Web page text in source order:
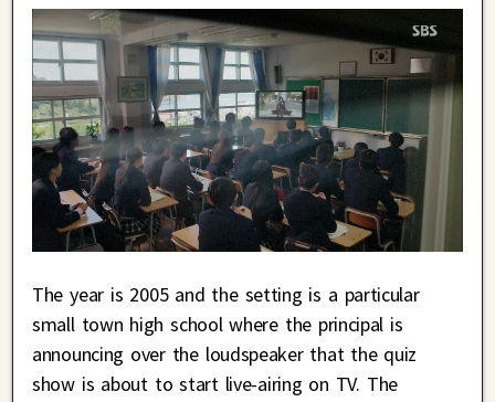
The year is 2005 and the setting is a particular
small town high school where the principal is
announcing over the loudspeaker that the quiz
show is about to start live-airing on TV. The